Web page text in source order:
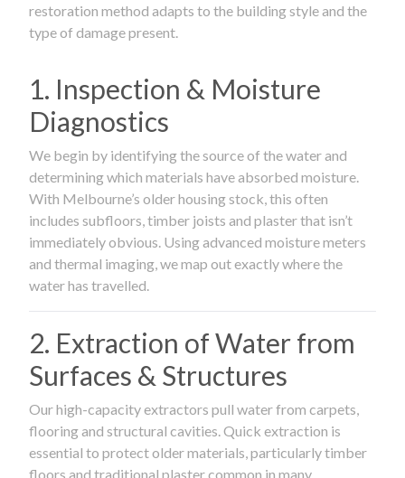
restoration method adapts to the building style and the
type of damage present.
1. Inspection & Moisture
Diagnostics
We begin by identifying the source of the water and
determining which materials have absorbed moisture.
With Melbourne’s older housing stock, this often
includes subfloors, timber joists and plaster that isn’t
immediately obvious. Using advanced moisture meters
and thermal imaging, we map out exactly where the
water has travelled.
2. Extraction of Water from
Surfaces & Structures
Our high-capacity extractors pull water from carpets,
flooring and structural cavities. Quick extraction is
essential to protect older materials, particularly timber
floors and traditional plaster common in many